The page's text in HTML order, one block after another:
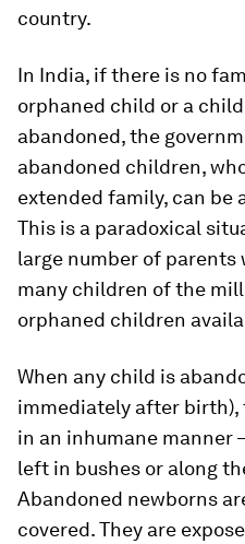
country.
In India, if there is no
orphaned child or a
abandoned, the
abandoned children,
extended family, can be
This is a paradoxical
large number of
many children of the
orphaned children
When any child is
immediately after birth),
in an inhumane manner
left in bushes or along
Abandoned newborns
covered. They are